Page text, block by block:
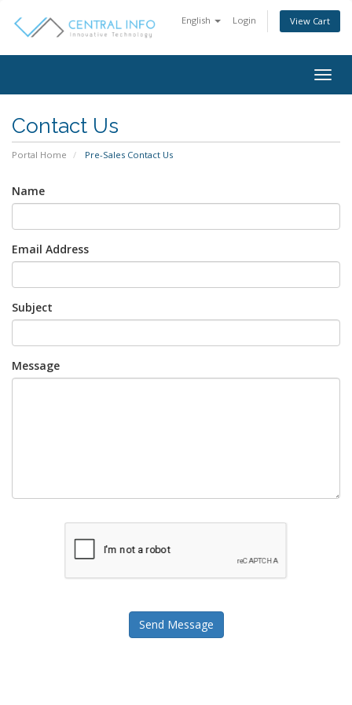
English Login View Cart
Contact Us
Portal Home Pre-Sales Contact Us
Name
Email Address
Subject
Message
Send Message